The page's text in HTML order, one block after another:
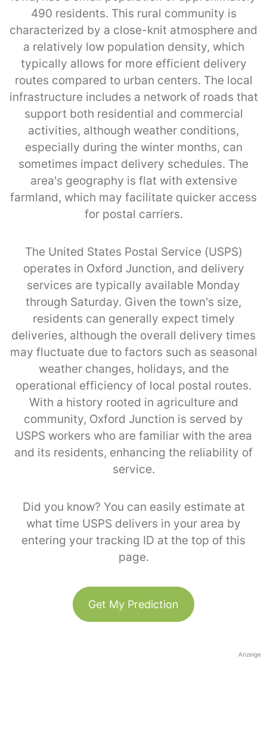
490 residents. This rural community is
characterized by a close-knit atmosphere and
a relatively low population density, which
typically allows for more efficient delivery
routes compared to urban centers. The local
infrastructure includes a network of roads that
support both residential and commercial
activities, although weather conditions,
especially during the winter months, can
sometimes impact delivery schedules. The
area's geography is flat with extensive
farmland, which may facilitate quicker access
for postal carriers.
The United States Postal Service (USPS)
operates in Oxford Junction, and delivery
services are typically available Monday
through Saturday. Given the town's size,
residents can generally expect timely
deliveries, although the overall delivery times
may fluctuate due to factors such as seasonal
weather changes, holidays, and the
operational efficiency of local postal routes.
With a history rooted in agriculture and
community, Oxford Junction is served by
USPS workers who are familiar with the area
and its residents, enhancing the reliability of
service.
Did you know? You can easily estimate at
what time USPS delivers in your area by
entering your tracking ID at the top of this
page.
Get My Prediction
Anzeige